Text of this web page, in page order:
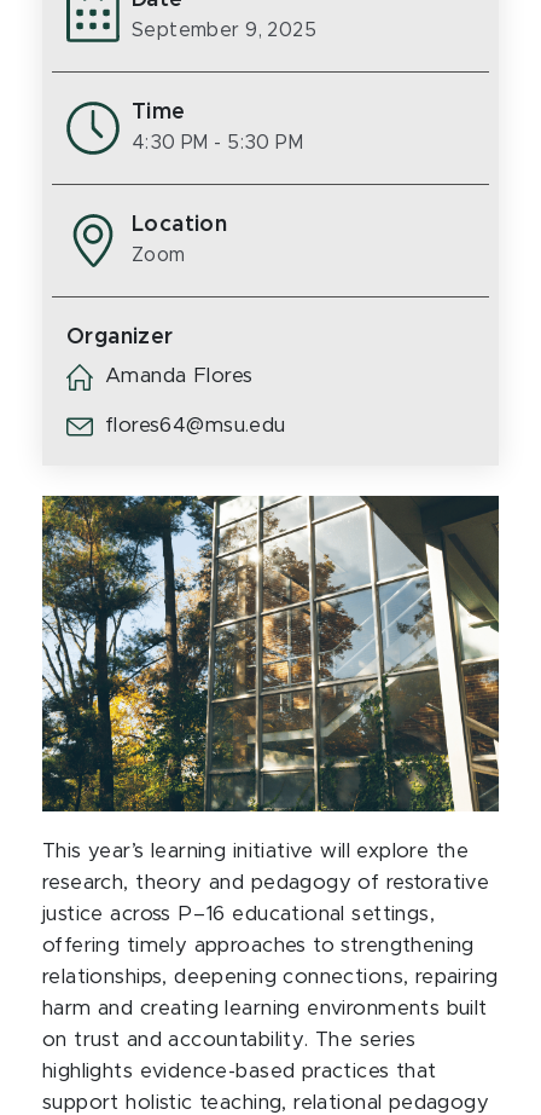
This year’s learning initiative will explore the
research, theory and pedagogy of restorative
justice across P–16 educational settings,
offering timely approaches to strengthening
relationships, deepening connections, repairing
harm and creating learning environments built
on trust and accountability. The series
highlights evidence-based practices that
support holistic teaching, relational pedagogy
September 9, 2025
Time
4:30 PM - 5:30 PM
Location
Zoom
Organizer
Amanda Flores
flores64@msu.edu